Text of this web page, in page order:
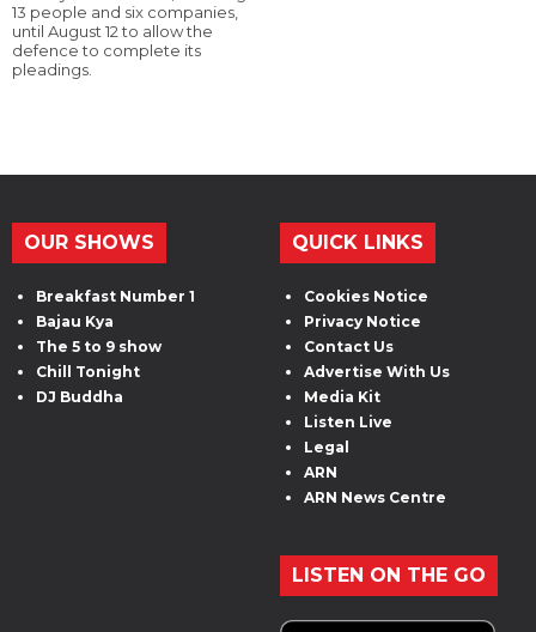
13 people and six companies,
until August 12 to allow the
defence to complete its
pleadings.
OUR SHOWS
Breakfast Number 1
Bajau Kya
The 5 to 9 show
Chill Tonight
DJ Buddha
QUICK LINKS
Cookies Notice
Privacy Notice
Contact Us
Advertise With Us
Media Kit
Listen Live
Legal
ARN
ARN News Centre
LISTEN ON THE GO